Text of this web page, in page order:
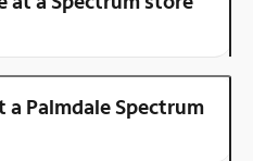
a Palmdale Spectrum